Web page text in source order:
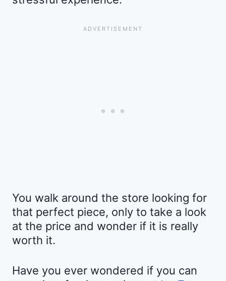
You walk around the store looking for
that perfect piece, only to take a look
at the price and wonder if it is really
worth it.
Have you ever wondered if you can